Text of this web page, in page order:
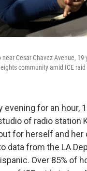
Cesar Chavez Avenue,
community amid ICE raid
evening for an hour,
of radio station
for herself and
data from the LA
Over 85% of